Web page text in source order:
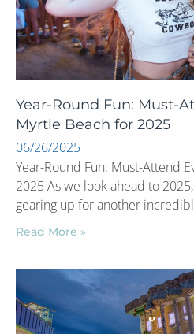
Year-Round Fun: Must-
Myrtle Beach for 2025
06/26/2025
Year-Round Fun: Must-Attend
2025 As we look ahead to
gearing up for another
Read More »